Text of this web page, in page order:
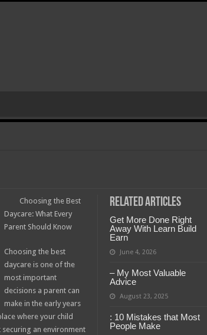
Related Articles
Get More Done Right
Away With Learn Build
Earn
June 4, 2026
– My Most Valuable
Advice
August 23, 2025
: 10 Mistakes that Most
People Make
Choosing the Best
Daycare: What Every
Parent Should Know
Choosing the best
daycare is one of the
most important
decisions a parent can
make in the early years
where your child
an environment